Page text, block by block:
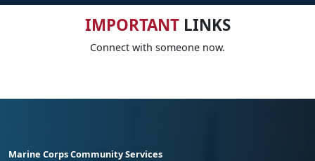
IMPORTANTLINKS
Connect with someone now.
Marine Corps Community Services